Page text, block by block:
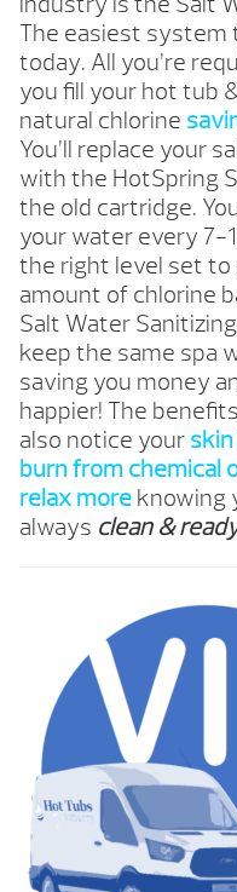
The easiest system
today. All you’re
you fill your hot tub
natural chlorine
You’ll replace your
with the HotSpring
the old cartridge.
your water every 7-
the right level set
amount of chlorine
Salt Water
keep the same spa
saving you money
happier! The
also notice your
burn from chemical
relax more knowing
always clean &